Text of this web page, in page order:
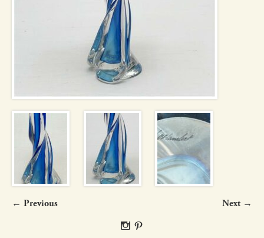
← Previous Next →